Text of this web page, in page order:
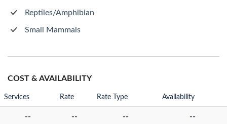
Reptiles/Amphibian
Small Mammals
COST & AVAILABILITY
Services Rate Rate Type Availability
-- -- -- --